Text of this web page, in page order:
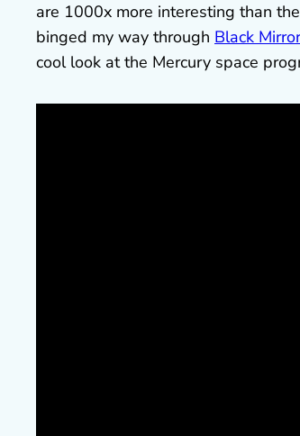
are 1000x more interesting than
binged my way through Black Mirror
cool look at the Mercury space